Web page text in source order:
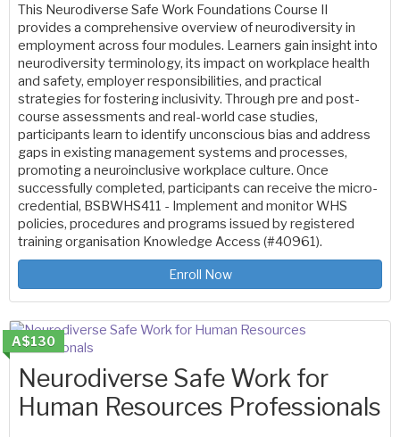
This Neurodiverse Safe Work Foundations Course II
provides a comprehensive overview of neurodiversity in
employment across four modules. Learners gain insight into
neurodiversity terminology, its impact on workplace health
and safety, employer responsibilities, and practical
strategies for fostering inclusivity. Through pre and post-
course assessments and real-world case studies,
participants learn to identify unconscious bias and address
gaps in existing management systems and processes,
promoting a neuroinclusive workplace culture. Once
successfully completed, participants can receive the micro-
credential, BSBWHS411 - Implement and monitor WHS
policies, procedures and programs issued by registered
training organisation Knowledge Access (#40961).
Enroll Now
A$130
Neurodiverse Safe Work for
Human Resources Professionals